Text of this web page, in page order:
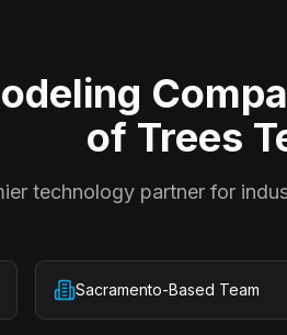
of Trees
technology partner for
Sacramento-Based Team